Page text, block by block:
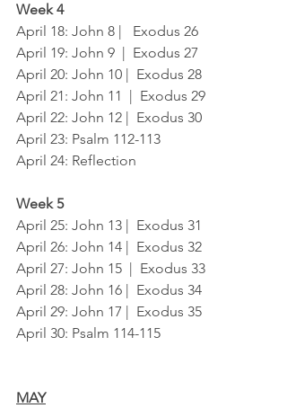
Week 4
April 18: John 8 |   Exodus 26
April 19: John 9  |  Exodus 27
April 20: John 10 |  Exodus 28
April 21: John 11  |  Exodus 29
April 22: John 12 |  Exodus 30
April 24: Reflection
Week 5
April 25: John 13 |  Exodus 31
April 26: John 14 |  Exodus 32
April 27: John 15  |  Exodus 33
April 28: John 16 |  Exodus 34
April 29: John 17 |  Exodus 35
April 30: Psalm 114-115
MAY